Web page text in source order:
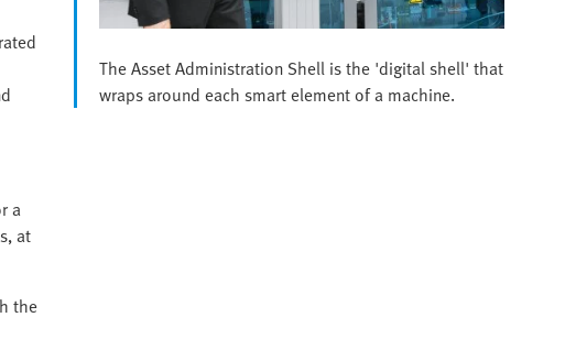
a
at
the
The Asset Administration Shell is the 'digital shell' that
wraps around each smart element of a machine.